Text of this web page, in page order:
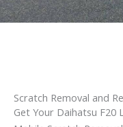
Scratch Removal and
Get Your Daihatsu F20